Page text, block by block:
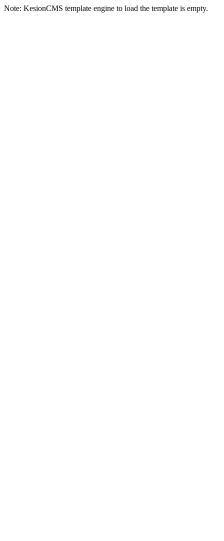
Note: KesionCMS template engine to load the template is empty.